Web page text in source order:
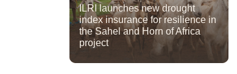
ILRI launches new drought
index insurance for resilience in
the Sahel and Horn of Africa
project